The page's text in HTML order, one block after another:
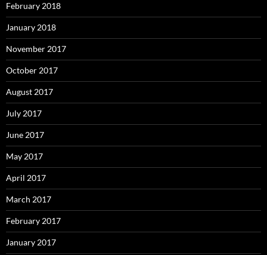
February 2018
January 2018
November 2017
October 2017
August 2017
July 2017
June 2017
May 2017
April 2017
March 2017
February 2017
January 2017